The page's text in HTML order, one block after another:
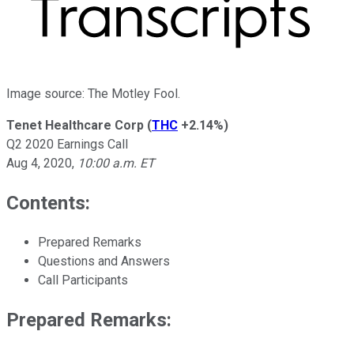
Image source: The Motley Fool.
Tenet Healthcare Corp (THC +2.14%)
Q2 2020 Earnings Call
Aug 4, 2020, 10:00 a.m. ET
Contents:
Prepared Remarks
Questions and Answers
Call Participants
Prepared Remarks: